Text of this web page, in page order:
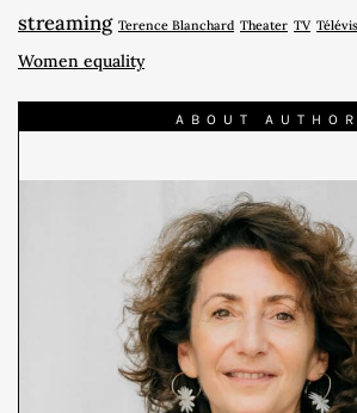
streaming Terence Blanchard Theater TV
Women equality
ABOUT AUTHOR